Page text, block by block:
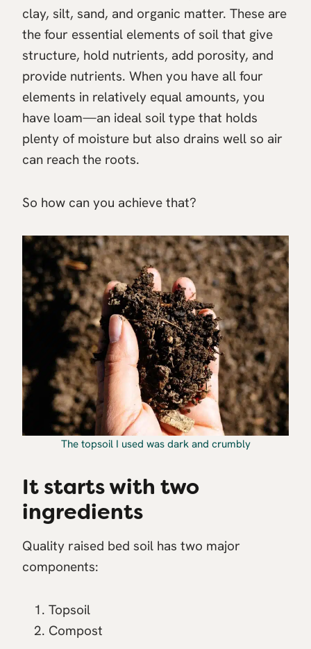
clay, silt, sand, and organic matter. These are
the four essential elements of soil that give
structure, hold nutrients, add porosity, and
provide nutrients. When you have all four
elements in relatively equal amounts, you
have loam—an ideal soil type that holds
plenty of moisture but also drains well so air
can reach the roots.
So how can you achieve that?
The topsoil I used was dark and crumbly
It starts with two
ingredients
Quality raised bed soil has two major
components:
Topsoil
Compost